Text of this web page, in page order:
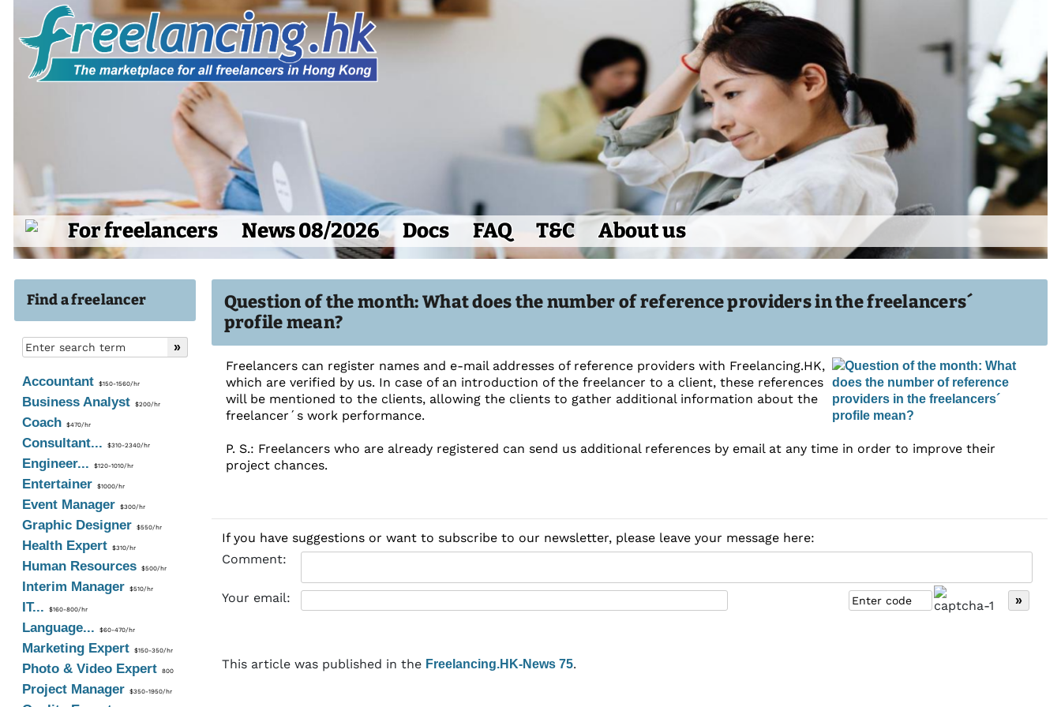
For freelancers News 08/2026 Docs FAQ T&C About us
Find a freelancer
Accountant$150-1560/hr
Business Analyst$200/hr
Coach $470/hr
Consultant... $310-2340/hr
Engineer... $120-1010/hr
Entertainer $1000/hr
Event Manager $300/hr
Graphic Designer $550/hr
Health Expert$310/hr
Human Resources$500/hr
Interim Manager $510/hr
IT... $160-800/hr
Language... $60-470/hr
Marketing Expert$150-350/hr
Photo & Video Expert800
Project Manager $350-1950/hr
Question of the month: What does the number of reference providers in the freelancers´
profile mean?
Freelancers can register names and e-mail addresses of reference providers with Freelancing.HK,
which are verified by us. In case of an introduction of the freelancer to a client, these references
will be mentioned to the clients, allowing the clients to gather additional information about the
freelancer´s work performance.
P. S.: Freelancers who are already registered can send us additional references by email at any time in order to improve their
project chances.
If you have suggestions or want to subscribe to our newsletter, please leave your message here:
Comment:
Your email:
This article was published in the Freelancing.HK-News 75.